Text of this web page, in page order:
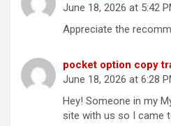
June 18, 2026 at 5:42
Appreciate the
pocket option copy
June 18, 2026 at 6:28
Hey! Someone in my
site with us so I came